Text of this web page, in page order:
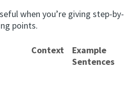
when you’re giving step-by-
points.
Context
Example
Sentences